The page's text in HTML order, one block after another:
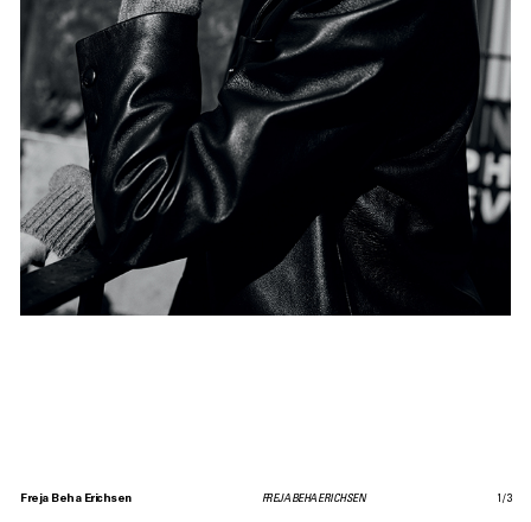
Freja Beha Erichsen FREJA BEHA ERICHSEN 1 /3